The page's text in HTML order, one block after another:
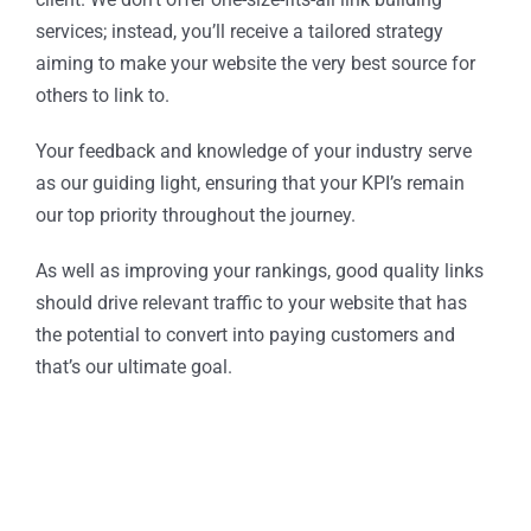
services; instead, you’ll receive a tailored strategy
aiming to make your website the very best source for
others to link to.
Your feedback and knowledge of your industry serve
as our guiding light, ensuring that your KPI’s remain
our top priority throughout the journey.
As well as improving your rankings, good quality links
should drive relevant traffic to your website that has
the potential to convert into paying customers and
that’s our ultimate goal.